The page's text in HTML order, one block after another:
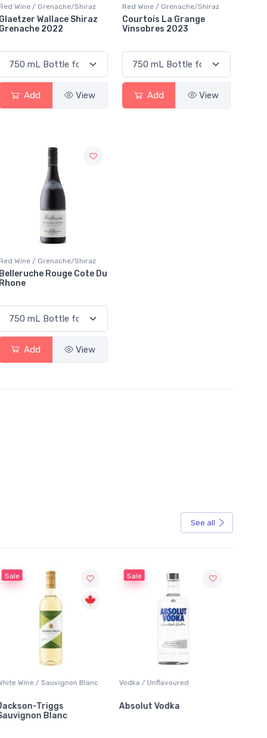
Red Wine / Grenache/Shiraz
Glaetzer Wallace Shiraz
Grenache 2022
Add View
Red Wine / Grenache/Shiraz
Courtois La Grange
Vinsobres 2023
Add View
Red Wine / Grenache/Shiraz
Belleruche Rouge Cote Du
Rhone
Add View
See all
Blanc
Sale
Vodka / Unflavoured
Absolut Vodka
Beer / Other